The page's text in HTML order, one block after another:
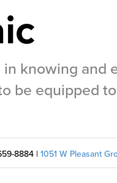
Kids
College
knowing and
be equipped
8884 | 1051 W Pleasant